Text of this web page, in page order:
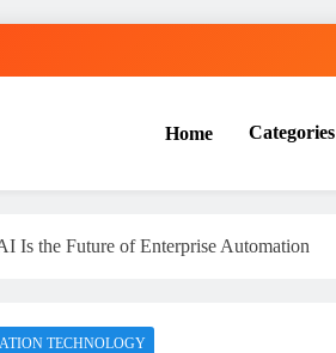
Home Categories
Is the Future of Enterprise Automation
TECHNOLOGY